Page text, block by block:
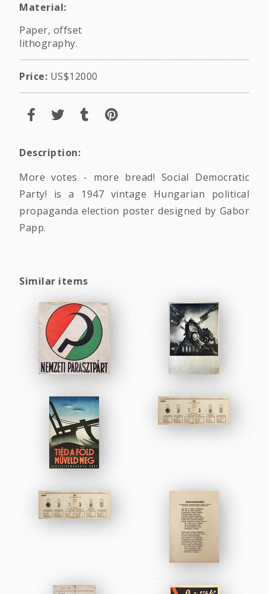
Material:
Paper, offset
lithography.
Price: US$12000
Description:
More votes - more bread! Social Democratic
Party! is a 1947 vintage Hungarian political
propaganda election poster designed by Gabor
Papp.
Similar items